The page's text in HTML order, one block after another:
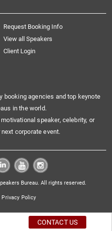
Request Booking Info
View all Speakers
Client Login
booking agencies and top keynote
in the world.
speaker, celebrity, or
corporate event.
Bureau. All rights reserved.
Privacy Policy
CONTACT US